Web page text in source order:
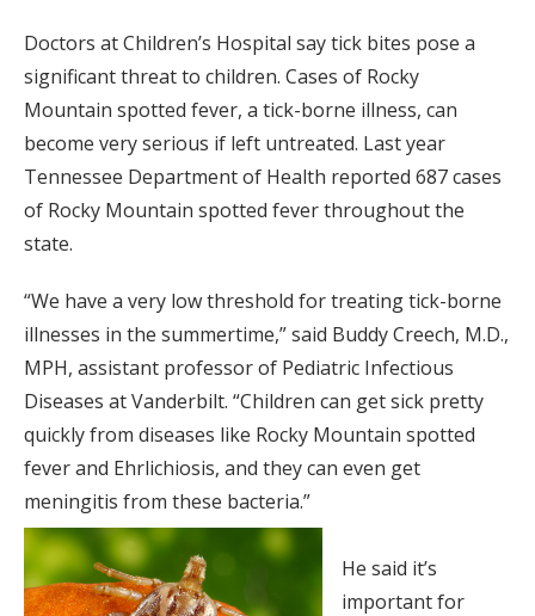
Doctors at Children’s Hospital say tick bites pose a
significant threat to children. Cases of Rocky
Mountain spotted fever, a tick-borne illness, can
become very serious if left untreated. Last year
Tennessee Department of Health reported 687 cases
of Rocky Mountain spotted fever throughout the
state.
“We have a very low threshold for treating tick-borne
illnesses in the summertime,” said Buddy Creech, M.D.,
MPH, assistant professor of Pediatric Infectious
Diseases at Vanderbilt. “Children can get sick pretty
quickly from diseases like Rocky Mountain spotted
fever and Ehrlichiosis, and they can even get
meningitis from these bacteria.”
He said it’s
important for